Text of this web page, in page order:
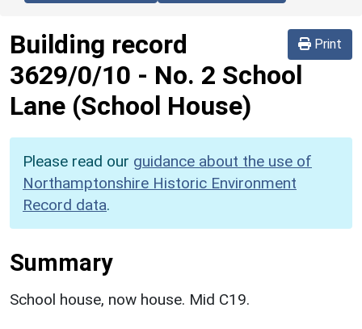
Print
Building record
3629/0/10 - No. 2 School
Lane (School House)
Please read our guidance about the use of
Northamptonshire Historic Environment
Record data.
Summary
School house, now house. Mid C19.